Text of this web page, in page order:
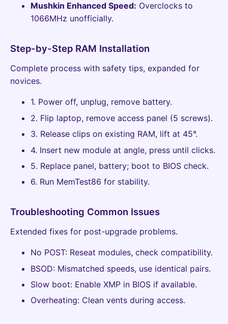
Mushkin Enhanced Speed: Overclocks to
1066MHz unofficially.
Step-by-Step RAM Installation
Complete process with safety tips, expanded for
novices.
1. Power off, unplug, remove battery.
2. Flip laptop, remove access panel (5 screws).
3. Release clips on existing RAM, lift at 45°.
4. Insert new module at angle, press until clicks.
5. Replace panel, battery; boot to BIOS check.
6. Run MemTest86 for stability.
Troubleshooting Common Issues
Extended fixes for post-upgrade problems.
No POST: Reseat modules, check compatibility.
BSOD: Mismatched speeds, use identical pairs.
Slow boot: Enable XMP in BIOS if available.
Overheating: Clean vents during access.